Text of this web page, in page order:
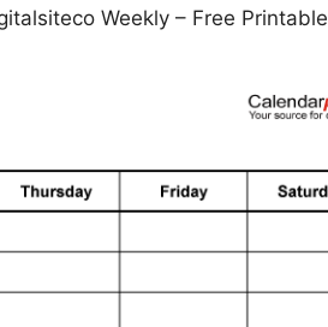
Weekly – Free Printable